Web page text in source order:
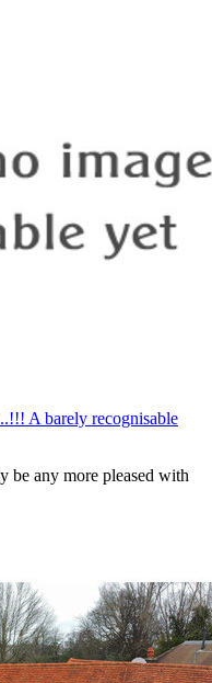
A barely recognisable
be any more pleased with